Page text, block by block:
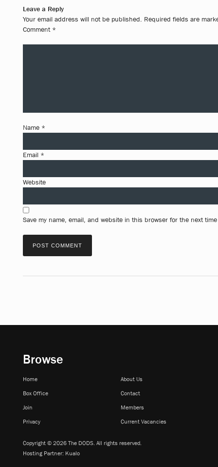
Leave a Reply
Your email address will not be published.
Required fields are
Comment *
Name *
Email *
Website
Save my name, email, and website in this browser for the next time
Browse
Home About Us
Box Office Contact
Join Members
Privacy Current Vacancies
Copyright © 2026 The DODS. All rights reserved.
Hosting Partner: Kualo